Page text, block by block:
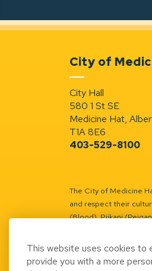
City of
City Hall
580 1 St SE
Medicine Hat,
T1A 8E6
403-529-8100
The City of Medicine
and respect their
(Blood), Piikani
This website uses cookies to
provide you with a more